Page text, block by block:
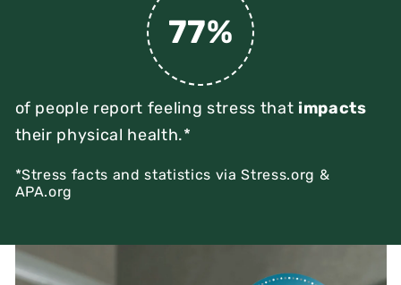
77%
of people report feeling stress that impacts
their physical health.*
*Stress facts and statistics via Stress.org &
APA.org